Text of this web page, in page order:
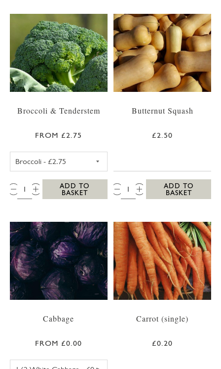
Broccoli & Tenderstem
FROM £2.75
QTY:
ADD TO
BASKET
Butternut Squash
£2.50
QTY:
ADD TO
BASKET
Cabbage
FROM £0.00
Carrot (single)
£0.20